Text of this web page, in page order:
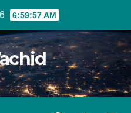
6:59:57 AM